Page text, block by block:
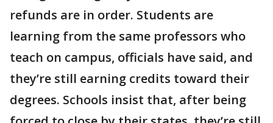
refunds are in order. Students are
learning from the same professors who
teach on campus, officials have said, and
they’re still earning credits toward their
degrees. Schools insist that, after being